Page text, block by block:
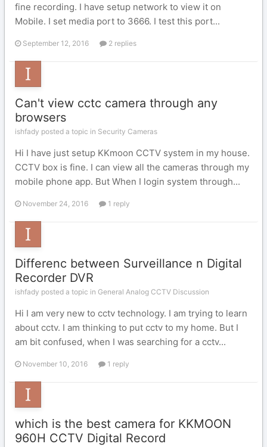
fine recording. I have setup network to view it on
Mobile. I set media port to 3666. I test this port...
September 12, 2016 2 replies
Can't view cctc camera through any
browsers
ishfady posted a topic in Security Cameras
Hi I have just setup KKmoon CCTV system in my house.
CCTV box is fine. I can view all the cameras through my
mobile phone app. But When I login system through...
November 24, 2016 1 reply
Differenc between Surveillance n Digital
Recorder DVR
ishfady posted a topic in General Analog CCTV Discussion
Hi I am very new to cctv technology. I am trying to learn
about cctv. I am thinking to put cctv to my home. But I
am bit confused, when I was searching for a cctv...
November 10, 2016 1 reply
which is the best camera for KKMOON
960H CCTV Digital Record